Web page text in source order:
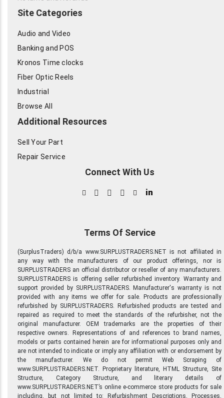
Site Categories
Audio and Video
Banking and POS
Kronos Time clocks
Fiber Optic Reels
Industrial
Browse All
Additional Resources
Sell Your Part
Repair Service
Connect With Us
in
Terms Of Service
(SurplusTraders) d/b/a www.SURPLUSTRADERS.NET is not affiliated in
any way with the manufacturers of our product offerings, nor is
SURPLUSTRADERS an official distributor or reseller of any manufacturers.
SURPLUSTRADERS is offering seller refurbished inventory. Warranty and
support provided by SURPLUSTRADERS. Manufacturer's warranty is not
provided with any items we offer for sale. Products are professionally
refurbished by SURPLUSTRADERS. Refurbished products are tested and
repaired as required to meet the standards of the refurbisher, not the
original manufacturer. OEM trademarks are the properties of their
respective owners. Representations of and references to brand names,
models or parts contained herein are for informational purposes only and
are not intended to indicate or imply any affiliation with or endorsement by
the manufacturer. We do not permit Web Scraping of
www.SURPLUSTRADERS.NET. Proprietary literature, HTML Structure, Site
Structure, Category Structure, and literary details of
www.SURPLUSTRADERS.NET’s online e-commerce store products for sale
including, but not limited to: Refurbishment Descriptions, Processes,